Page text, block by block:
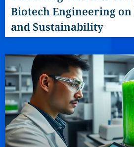
Biotech Engineering on
and Sustainability